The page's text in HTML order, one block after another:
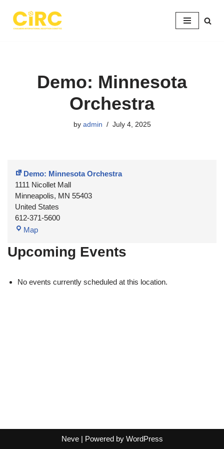
Skip
Demo: Minnesota
Orchestra
by admin July 4, 2025
Demo: Minnesota Orchestra
1111 Nicollet Mall
Minneapolis, MN 55403
United States
612-371-5600
Map
Upcoming Events
No events currently scheduled at this location.
Neve| Powered by WordPress